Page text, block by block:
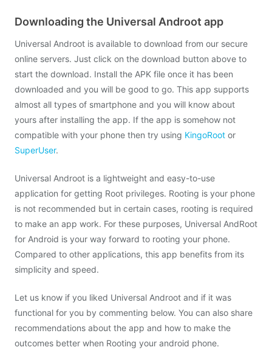
Downloading the Universal Androot app
Universal Androot is available to download from our secure
online servers. Just click on the download button above to
start the download. Install the APK file once it has been
downloaded and you will be good to go. This app supports
almost all types of smartphone and you will know about
yours after installing the app. If the app is somehow not
compatible with your phone then try using KingoRoot or
SuperUser.
Universal Androot is a lightweight and easy-to-use
application for getting Root privileges. Rooting is your phone
is not recommended but in certain cases, rooting is required
to make an app work. For these purposes, Universal AndRoot
for Android is your way forward to rooting your phone.
Compared to other applications, this app benefits from its
simplicity and speed.
Let us know if you liked Universal Androot and if it was
functional for you by commenting below. You can also share
recommendations about the app and how to make the
outcomes better when Rooting your android phone.